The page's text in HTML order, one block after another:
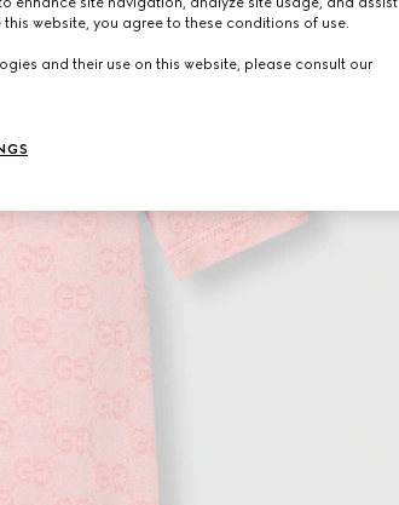
website, you agree to these conditions of use.
and their use on this website, please consult our